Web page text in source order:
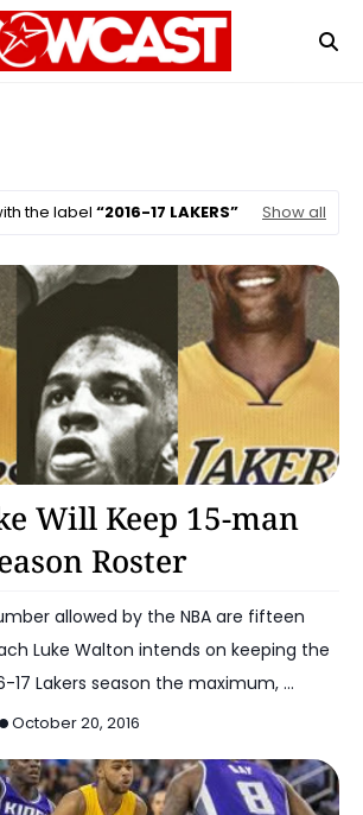
the label 2016-17 LAKERS Show all
Will Keep 15-man
Roster
allowed by the NBA are fifteen
Luke Walton intends on keeping the
17 Lakers season the maximum, …
October 20, 2016